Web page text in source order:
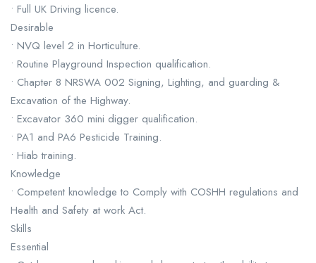
• Full UK Driving licence.
Desirable
• NVQ level 2 in Horticulture.
• Routine Playground Inspection qualification.
• Chapter 8 NRSWA 002 Signing, Lighting, and guarding &
Excavation of the Highway.
• Excavator 360 mini digger qualification.
• PA1 and PA6 Pesticide Training.
• Hiab training.
Knowledge
• Competent knowledge to Comply with COSHH regulations and
Health and Safety at work Act.
Skills
Essential